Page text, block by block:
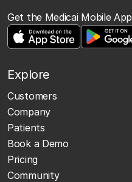
Get the Medicai Mobile App
Explore
Customers
Company
Patients
Book a Demo
Pricing
Community